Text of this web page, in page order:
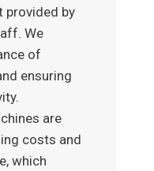
provided by
We
of
ensuring
are
costs and
which